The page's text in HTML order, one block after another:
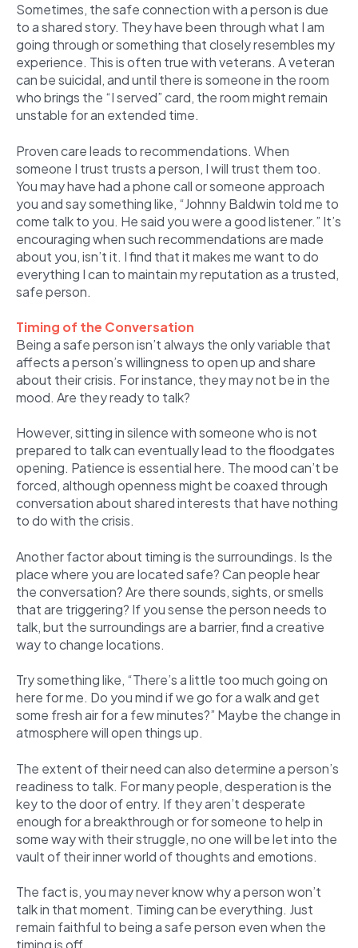
Sometimes, the safe connection with a person is due
to a shared story. They have been through what I am
going through or something that closely resembles my
experience. This is often true with veterans. A veteran
can be suicidal, and until there is someone in the room
who brings the “I served” card, the room might remain
unstable for an extended time.
Proven care leads to recommendations. When
someone I trust trusts a person, I will trust them too.
You may have had a phone call or someone approach
you and say something like, “Johnny Baldwin told me to
come talk to you. He said you were a good listener.” It’s
encouraging when such recommendations are made
about you, isn’t it. I find that it makes me want to do
everything I can to maintain my reputation as a trusted,
safe person.
Timing of the Conversation
Being a safe person isn’t always the only variable that
affects a person’s willingness to open up and share
about their crisis. For instance, they may not be in the
mood. Are they ready to talk?
However, sitting in silence with someone who is not
prepared to talk can eventually lead to the floodgates
opening. Patience is essential here. The mood can’t be
forced, although openness might be coaxed through
conversation about shared interests that have nothing
to do with the crisis.
Another factor about timing is the surroundings. Is the
place where you are located safe? Can people hear
the conversation? Are there sounds, sights, or smells
that are triggering? If you sense the person needs to
talk, but the surroundings are a barrier, find a creative
way to change locations.
Try something like, “There’s a little too much going on
here for me. Do you mind if we go for a walk and get
some fresh air for a few minutes?” Maybe the change in
atmosphere will open things up.
The extent of their need can also determine a person’s
readiness to talk. For many people, desperation is the
key to the door of entry. If they aren’t desperate
enough for a breakthrough or for someone to help in
some way with their struggle, no one will be let into the
vault of their inner world of thoughts and emotions.
The fact is, you may never know why a person won’t
talk in that moment. Timing can be everything. Just
remain faithful to being a safe person even when the
timing is off.